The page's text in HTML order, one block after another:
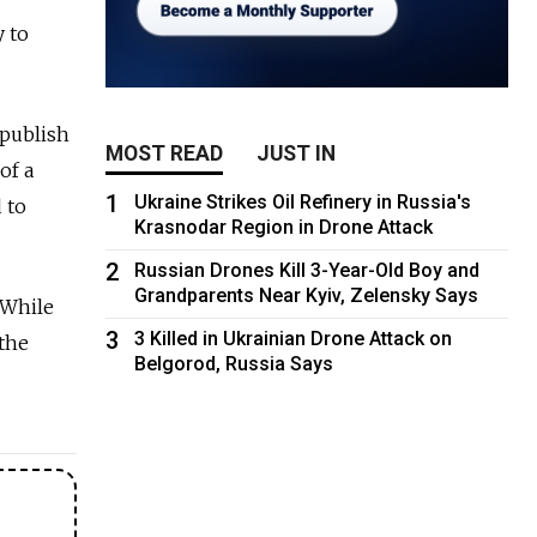
to
a
to
While
MOST READ JUST IN
1
Ukraine Strikes Oil Refinery in Russia's
Krasnodar Region in Drone Attack
2
Russian Drones Kill 3-Year-Old Boy and
Grandparents Near Kyiv, Zelensky Says
3
3 Killed in Ukrainian Drone Attack on
Belgorod, Russia Says